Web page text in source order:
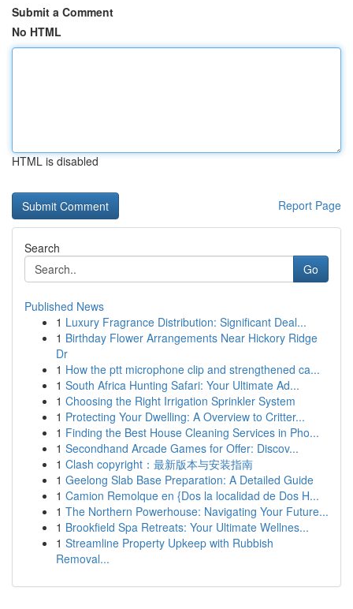
Submit a Comment
No HTML
HTML is disabled
Report Page
Search
Go
Published News
1 Luxury Fragrance Distribution: Significant Deal...
1 Birthday Flower Arrangements Near Hickory Ridge
Dr
1 How the ptt microphone clip and strengthened ca...
1 South Africa Hunting Safari: Your Ultimate Ad...
1 Choosing the Right Irrigation Sprinkler System
1 Protecting Your Dwelling: A Overview to Critter...
1 Finding the Best House Cleaning Services in Pho...
1 Secondhand Arcade Games for Offer: Discov...
1 Clash copyright：最新版本与安装指南
1 Geelong Slab Base Preparation: A Detailed Guide
1 Camion Remolque en {Dos la localidad de Dos H...
1 The Northern Powerhouse: Navigating Your Future...
1 Brookfield Spa Retreats: Your Ultimate Wellnes...
1 Streamline Property Upkeep with Rubbish
Removal...